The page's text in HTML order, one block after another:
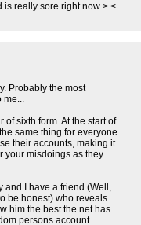
is really sore right now >.<
Probably the most
me...
of sixth form. At the start of
same thing for everyone
their accounts, making it
your misdoings as they
and I have a friend (Well,
be honest) who reveals
him the best the net has
persons account.